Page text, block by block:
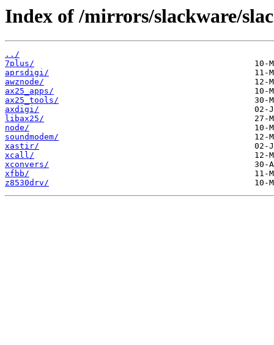
Index of /mirrors/slackware/
../
7plus/
aprsdigi/
awznode/
ax25_apps/
ax25_tools/
axdigi/
libax25/
node/
soundmodem/
xastir/
xcall/
xconvers/
xfbb/
z8530drv/